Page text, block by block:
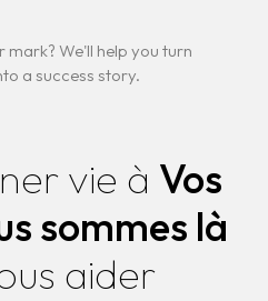
mark? We'll help you turn
a success story.
vie à Vos
sommes là
aider